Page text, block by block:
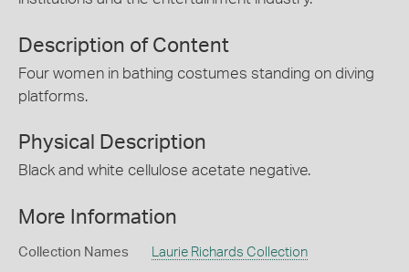
Description of Content
Four women in bathing costumes standing on diving
platforms.
Physical Description
Black and white cellulose acetate negative.
More Information
Collection Names Laurie Richards Collection